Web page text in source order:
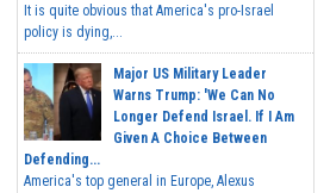
It is quite obvious that America's pro-Israel
policy is dying,...
Major US Military Leader
Warns Trump: 'We Can No
Longer Defend Israel. If I Am
Given A Choice Between
Defending...
America's top general in Europe, Alexus